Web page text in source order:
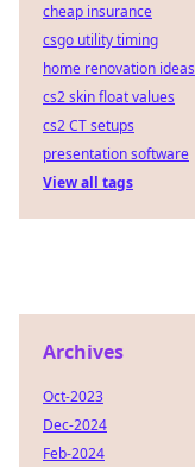
cheap insurance
csgo utility timing
home renovation ideas
cs2 skin float values
cs2 CT setups
presentation software
View all tags
Archives
Oct-2023
Dec-2024
Feb-2024